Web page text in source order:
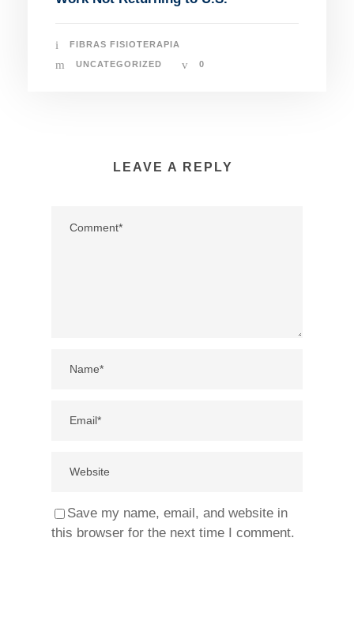
FIBRAS FISIOTERAPIA
UNCATEGORIZED 0
LEAVE A REPLY
Save my name, email, and website in
this browser for the next time I comment.